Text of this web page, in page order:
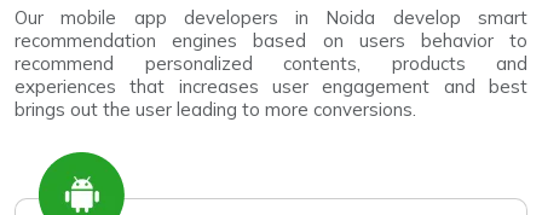
Our mobile app developers in Noida develop smart
recommendation engines based on users behavior to
recommend personalized contents, products and
experiences that increases user engagement and best
brings out the user leading to more conversions.